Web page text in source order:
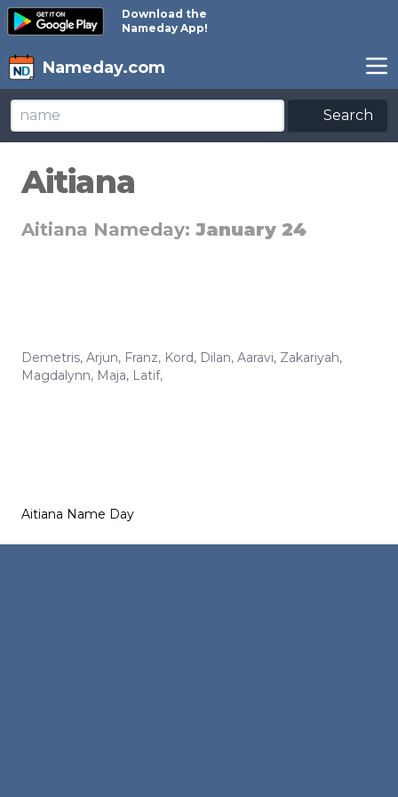
Download the
Nameday App!
Nameday.com
Search
Aitiana
Aitiana Nameday: January 24
Demetris, Arjun, Franz, Kord, Dilan, Aaravi, Zakariyah,
Magdalynn, Maja, Latif,
Aitiana Name Day